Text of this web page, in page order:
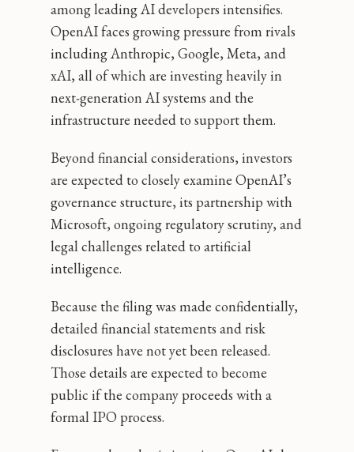
among leading AI developers intensifies.
OpenAI faces growing pressure from rivals
including Anthropic, Google, Meta, and
xAI, all of which are investing heavily in
next-generation AI systems and the
infrastructure needed to support them.
Beyond financial considerations, investors
are expected to closely examine OpenAI’s
governance structure, its partnership with
Microsoft, ongoing regulatory scrutiny, and
legal challenges related to artificial
intelligence.
Because the filing was made confidentially,
detailed financial statements and risk
disclosures have not yet been released.
Those details are expected to become
public if the company proceeds with a
formal IPO process.